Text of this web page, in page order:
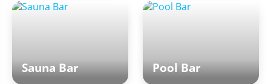
Sauna Bar Pool Bar